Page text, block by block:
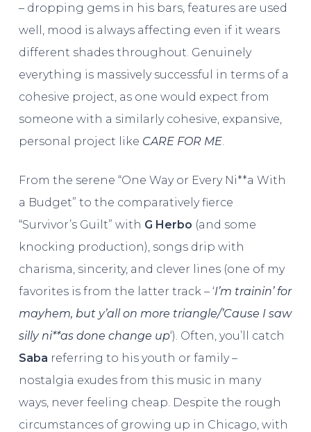
– dropping gems in his bars, features are used
well, mood is always affecting even if it wears
different shades throughout. Genuinely
everything is massively successful in terms of a
cohesive project, as one would expect from
someone with a similarly cohesive, expansive,
personal project like CARE FOR ME.
From the serene “One Way or Every Ni**a With
a Budget” to the comparatively fierce
“Survivor’s Guilt” with G Herbo (and some
knocking production), songs drip with
charisma, sincerity, and clever lines (one of my
favorites is from the latter track – ‘I’m trainin’ for
mayhem, but y’all on more triangle/’Cause I saw
silly ni**as done change up‘). Often, you’ll catch
Saba referring to his youth or family –
nostalgia exudes from this music in many
ways, never feeling cheap. Despite the rough
circumstances of growing up in Chicago, with